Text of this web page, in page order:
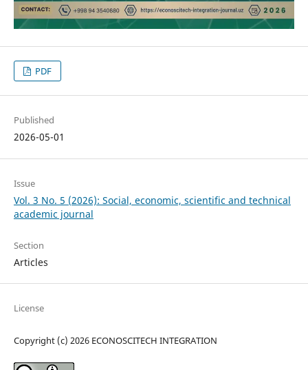
PDF
Published
2026-05-01
Issue
Vol. 3 No. 5 (2026): Social, economic, scientific and technical
academic journal
Section
Articles
License
Copyright (c) 2026 ECONOSCITECH INTEGRATION